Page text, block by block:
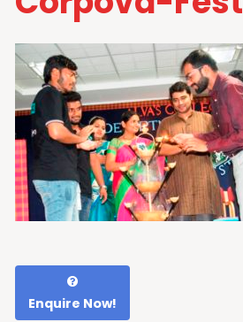
Enquire Now!